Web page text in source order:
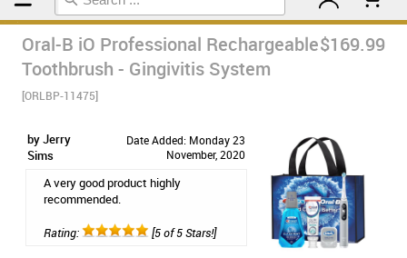
Oral-B iO Professional Rechargeable
Toothbrush - Gingivitis System
[ORLBP-11475]
$169.99
by Jerry
Sims
Date Added: Monday 23
November, 2020
A very good product highly
recommended.
Rating: [5 of 5 Stars!]